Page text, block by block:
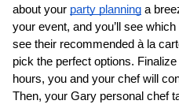
about your party planning a
your event, and you’ll see
see their recommended à la
pick the perfect options.
hours, you and your chef will
Then, your
​Gary‌ personal chef